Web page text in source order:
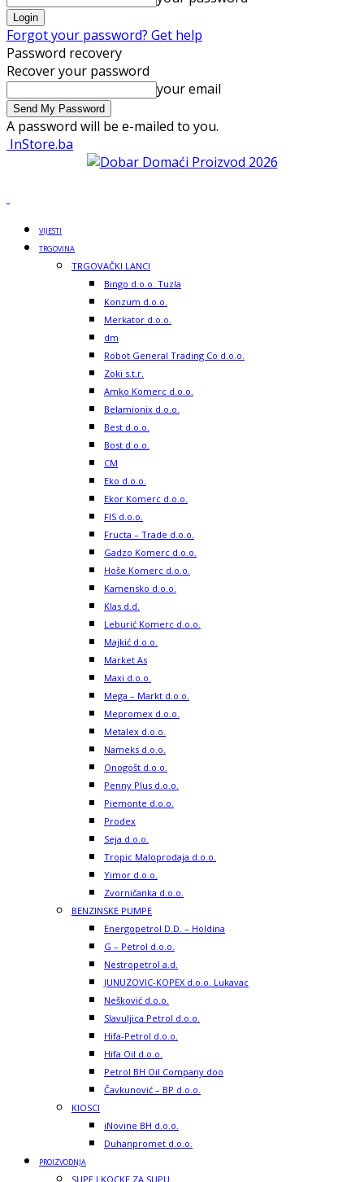
Forgot your password? Get help
Password recovery
Recover your password
your email
A password will be e-mailed to you.
InStore.ba
VIJESTI
TRGOVINA
TRGOVAČKI LANCI
Bingo d.o.o. Tuzla
Konzum d.o.o.
Merkator d.o.o.
dm
Robot General Trading Co d.o.o.
Zoki s.t.r.
Amko Komerc d.o.o.
Belamionix d.o.o.
Best d.o.o.
Bost d.o.o.
CM
Eko d.o.o.
Ekor Komerc d.o.o.
FIS d.o.o.
Fructa – Trade d.o.o.
Gadzo Komerc d.o.o.
Hoše Komerc d.o.o.
Kamensko d.o.o.
Klas d.d.
Leburić Komerc d.o.o.
Majkić d.o.o.
Market As
Maxi d.o.o.
Mega – Markt d.o.o.
Mepromex d.o.o.
Metalex d.o.o.
Nameks d.o.o.
Onogošt d.o.o.
Penny Plus d.o.o.
Piemonte d.o.o.
Prodex
Seja d.o.o.
Tropic Maloprodaja d.o.o.
Yimor d.o.o.
Zvorničanka d.o.o.
BENZINSKE PUMPE
Energopetrol D.D. – Holdina
G – Petrol d.o.o.
Nestropetrol a.d.
JUNUZOVIC-KOPEX d.o.o. Lukavac
Nešković d.o.o.
Slavuljica Petrol d.o.o.
Hifa-Petrol d.o.o.
Hifa Oil d.o.o.
Petrol BH Oil Company doo
Čavkunović – BP d.o.o.
KIOSCI
iNovine BH d.o.o.
Duhanpromet d.o.o.
PROIZVODNJA
SUPE I KOCKE ZA SUPU